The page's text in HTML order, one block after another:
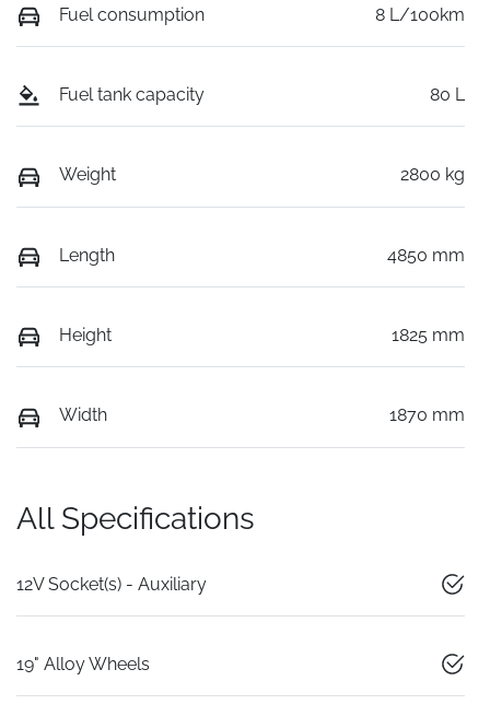
Fuel consumption 8 L/100km
Fuel tank capacity 80 L
Weight 2800 kg
Length 4850 mm
Height 1825 mm
Width 1870 mm
All Specifications
12V Socket(s) - Auxiliary
19" Alloy Wheels